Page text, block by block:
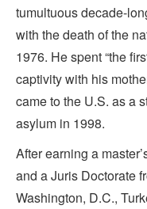
tumultuous decade-
with the death of the
1976. He spent “the
captivity with his
came to the U.S. as a
asylum in 1998.
After earning a
and a Juris Doctorate
Washington, D.C.,